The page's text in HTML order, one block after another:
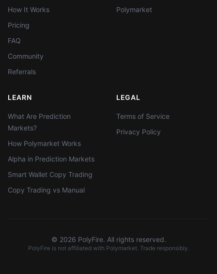
How It Works
Pricing
FAQ
Community
Referrals
Polymarket
LEARN
What Are Prediction
Markets?
How Polymarket Works
Alpha in Prediction Markets
Smart Wallet Copy Trading
Copy Trading vs Manual
LEGAL
Terms of Service
Privacy Policy
© 2026 PolyFire. All rights reserved.
PolyFire is not affiliated with Polymarket. Trade responsibly.